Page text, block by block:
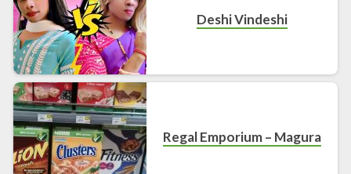
Deshi Vindeshi
Regal Emporium – Magura